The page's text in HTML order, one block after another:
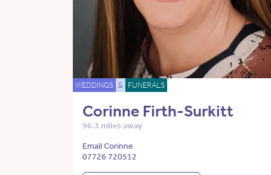
WEDDINGS & FUNERALS
Corinne Firth-Surkitt
96.3 miles away
Email Corinne
07726 720512